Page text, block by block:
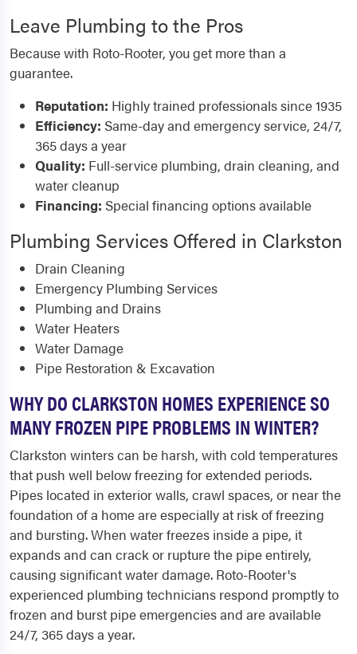
Leave Plumbing to the Pros
Because with Roto-Rooter, you get more than a
guarantee.
Reputation: Highly trained professionals since 1935
Efficiency: Same-day and emergency service, 24/7,
365 days a year
Quality: Full-service plumbing, drain cleaning, and
water cleanup
Financing: Special financing options available
Plumbing Services Offered in Clarkston
Drain Cleaning
Emergency Plumbing Services
Plumbing and Drains
Water Heaters
Water Damage
Pipe Restoration & Excavation
WHY DO CLARKSTON HOMES EXPERIENCE SO
MANY FROZEN PIPE PROBLEMS IN WINTER?
Clarkston winters can be harsh, with cold temperatures
that push well below freezing for extended periods.
Pipes located in exterior walls, crawl spaces, or near the
foundation of a home are especially at risk of freezing
and bursting. When water freezes inside a pipe, it
expands and can crack or rupture the pipe entirely,
causing significant water damage. Roto-Rooter's
experienced plumbing technicians respond promptly to
frozen and burst pipe emergencies and are available
24/7, 365 days a year.